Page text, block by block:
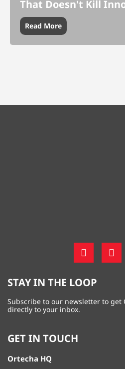
That Doesn't Kill
Read More
STAY IN THE LOOP
Subscribe to our newsletter to get
directly to your inbox.
GET IN TOUCH
Ortecha HQ